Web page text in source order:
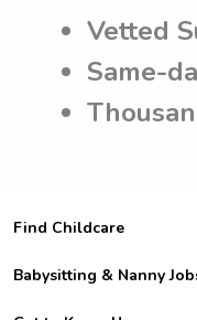
Vetted
Same-
Find Childcare
Hire College
Babysitting & Nanny